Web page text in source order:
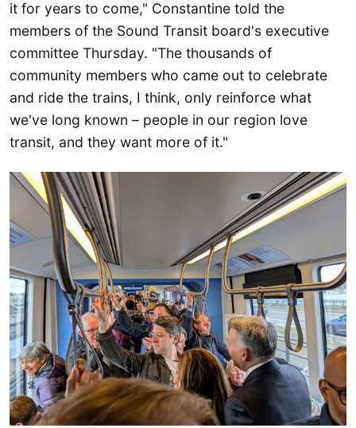
it for years to come," Constantine told the
members of the Sound Transit board's executive
committee Thursday. "The thousands of
community members who came out to celebrate
and ride the trains, I think, only reinforce what
we've long known – people in our region love
transit, and they want more of it."